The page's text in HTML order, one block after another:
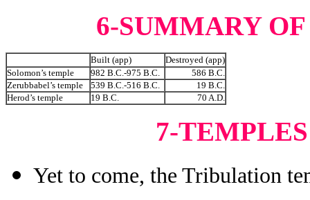
6-SUMMARY
Built (app)
Destroyed (app)
Solomon’s temple
982 B.C.-975 B.C.
586 B.C.
Zerubbabel’s temple
539 B.C.-516 B.C.
19 B.C.
Herod’s temple
19 B.C. 70 A.D.
7-
Yet to come, the Tribulation